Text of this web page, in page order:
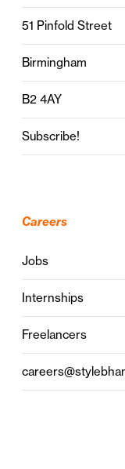
51 Pinfold Street
Birmingham
B2 4AY
Subscribe!
Careers
Jobs
Internships
Freelancers